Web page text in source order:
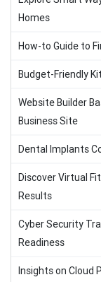
Homes
How-to Guide to
Budget-Friendly
Website Builder
Business Site
Dental Implants
Discover Virtual
Results
Cyber Security
Readiness
Insights on Cloud